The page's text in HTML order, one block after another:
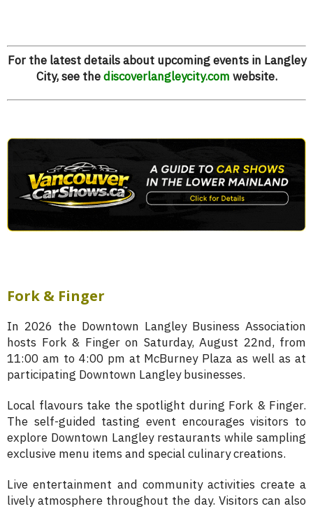
For the latest details about upcoming events in Langley
City, see thediscoverlangleycity.com website.
Fork & Finger
In 2026 the Downtown Langley Business Association
hosts Fork & Finger on Saturday, August 22nd, from
11:00 am to 4:00 pm at McBurney Plaza as well as at
participating Downtown Langley businesses.
Local flavours take the spotlight during Fork & Finger.
The self-guided tasting event encourages visitors to
explore Downtown Langley restaurants while sampling
exclusive menu items and special culinary creations.
Live entertainment and community activities create a
lively atmosphere throughout the day. Visitors can also